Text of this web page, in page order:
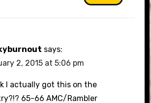
says:
2, 2015 at 5:06 pm
I actually got this on the
65-66 AMC/Rambler